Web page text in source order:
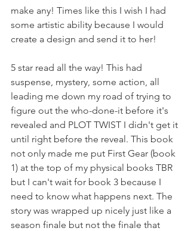
make any! Times like this I wish I had
some artistic ability because I would
create a design and send it to her!
5 star read all the way! This had
suspense, mystery, some action, all
leading me down my road of trying to
figure out the who-done-it before it's
revealed and PLOT TWIST I didn't get it
until right before the reveal. This book
not only made me put First Gear (book
1) at the top of my physical books TBR
but I can't wait for book 3 because I
need to know what happens next. The
story was wrapped up nicely just like a
season finale but not the finale that